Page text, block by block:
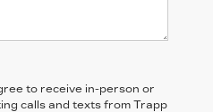
to receive in-person or
calls and texts from Trapp